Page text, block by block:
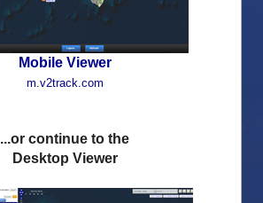
Mobile Viewer
m.v2track.com
...or continue to the
Desktop Viewer